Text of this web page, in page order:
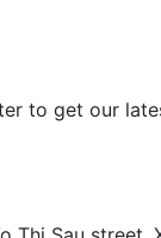
to get our